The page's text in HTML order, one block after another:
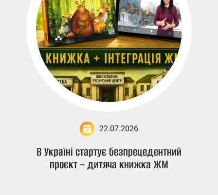
22.07.2026
В Україні стартує безпрецедентний
проєкт – дитяча книжка ЖМ